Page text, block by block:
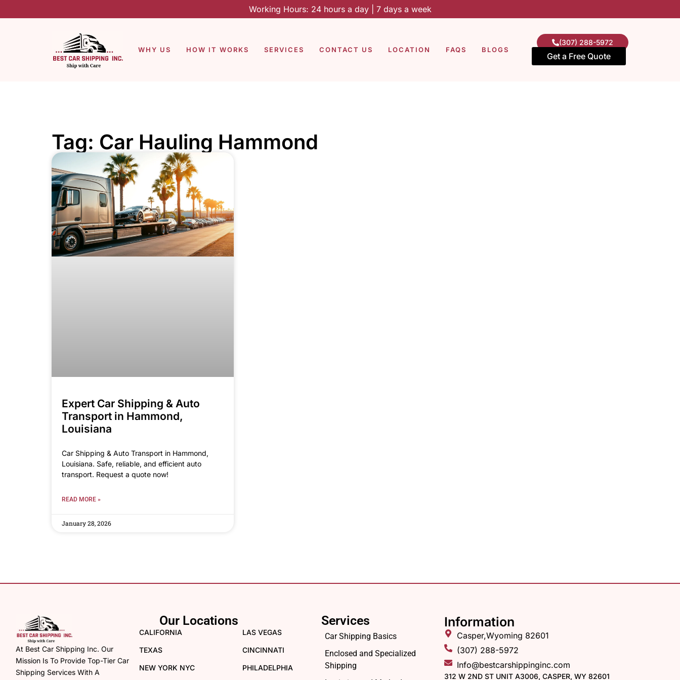
Working Hours: 24 hours a day | 7 days a week
WHY US HOW IT WORKS SERVICES CONTACT US LOCATION FAQS BLOGS
(307) 288-5972
Get a Free Quote
Tag: Car Hauling Hammond
Expert Car Shipping & Auto
Transport in Hammond,
Louisiana
Car Shipping & Auto Transport in Hammond,
Louisiana. Safe, reliable, and efficient auto
transport. Request a quote now!
READ MORE »
January 28, 2026
At Best Car Shipping Inc. Our
Mission Is To Provide Top-Tier Car
Shipping Services With A
Our Locations
CALIFORNIA
TEXAS
NEW YORK NYC
LAS VEGAS
CINCINNATI
PHILADELPHIA
Services
Car Shipping Basics
Enclosed and Specialized
Shipping
Information
Casper,Wyoming 82601
(307) 288-5972
Info@bestcarshippinginc.com
312 W 2ND ST UNIT A3006, CASPER, WY 82601